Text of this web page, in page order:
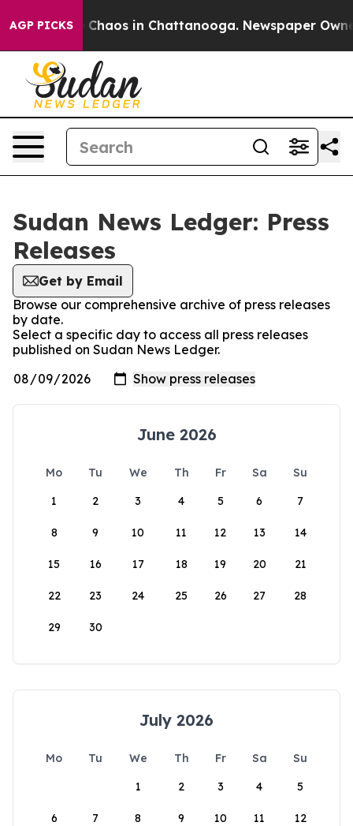
AGP PICKS
Collapse Chaos in Chattanooga. Newspaper
Sudan News Ledger: Press
Releases
Get by Email
Browse our comprehensive archive of press releases
by date.
Select a specific day to access all press releases
published on Sudan News Ledger.
June 2026
Mo Tu We Th Fr Sa
Su
1
2 3 4 5 6 7
8 9 10 11 12 13 14
15 16 17 18 19 20 21
22 23 24 25 26 27 28
29 30
July 2026
Mo Tu We Th Fr Sa
Su
1
2 3 4 5
6 7 8 9 10 11 12